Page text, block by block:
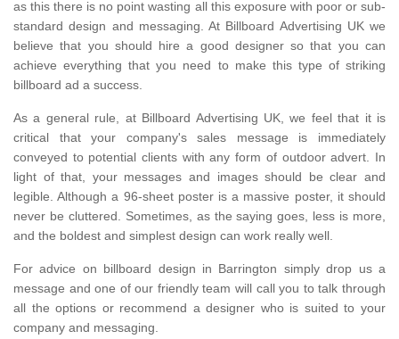
as this there is no point wasting all this exposure with poor or sub-
standard design and messaging. At Billboard Advertising UK we
believe that you should hire a good designer so that you can
achieve everything that you need to make this type of striking
billboard ad a success.
As a general rule, at Billboard Advertising UK, we feel that it is
critical that your company's sales message is immediately
conveyed to potential clients with any form of outdoor advert. In
light of that, your messages and images should be clear and
legible. Although a 96-sheet poster is a massive poster, it should
never be cluttered. Sometimes, as the saying goes, less is more,
and the boldest and simplest design can work really well.
For advice on billboard design in Barrington simply drop us a
message and one of our friendly team will call you to talk through
all the options or recommend a designer who is suited to your
company and messaging.